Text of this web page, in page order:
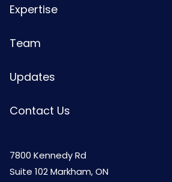
Expertise
Team
Updates
Contact Us
7800 Kennedy Rd
Suite 102 Markham, ON